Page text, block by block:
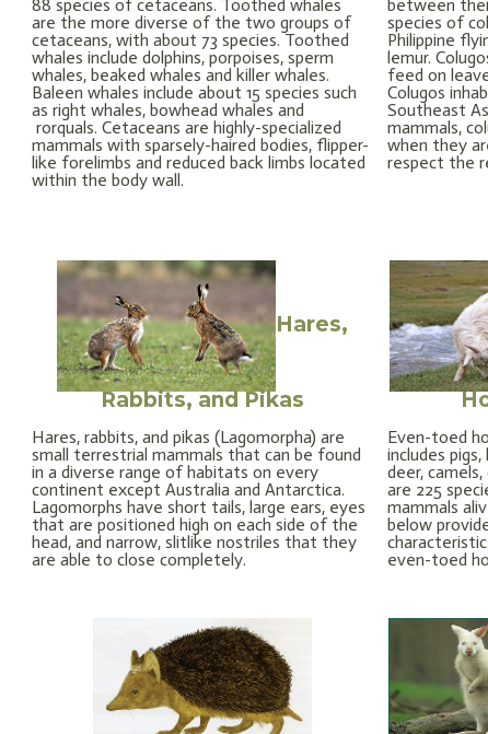
88 species of cetaceans. Toothed whales
are the more diverse of the two groups of
cetaceans, with about 73 species. Toothed
whales include dolphins, porpoises, sperm
whales, beaked whales and killer whales.
Baleen whales include about 15 species such
as right whales, bowhead whales and
rorquals. Cetaceans are highly-specialized
mammals with sparsely-haired bodies, flipper-
like forelimbs and reduced back limbs located
within the body wall.
between
species of
Philippine
lemur.
feed on
Colugos
Southeast
mammals,
when they
respect the
Hares,
Rabbits, and Pikas
Hares, rabbits, and pikas (Lagomorpha) are
small terrestrial mammals that can be found
in a diverse range of habitats on every
continent except Australia and Antarctica.
Lagomorphs have short tails, large ears, eyes
that are positioned high on each side of the
head, and narrow, slitlike nostriles that they
are able to close completely.
Even-toed
includes
deer,
are 225
mammals
below
even-toed